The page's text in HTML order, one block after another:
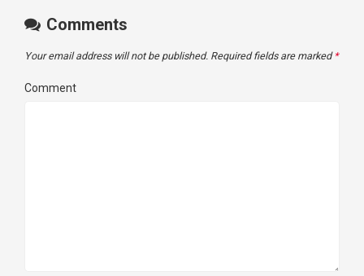
Comments
Your email address will not be published. Required fields are marked *
Comment